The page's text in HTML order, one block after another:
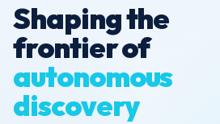
Shaping the
frontier of
autonomous
discovery